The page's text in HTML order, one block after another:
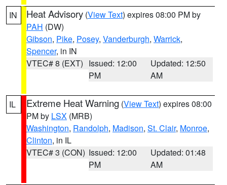
IN Heat Advisory (View Text) expires 08:00 PM by
PAH (DW)
Gibson, Pike, Posey, Vanderburgh, Warrick,
Spencer, in IN
VTEC# 8 (EXT) Issued: 12:00
PM
Updated: 12:50
AM
IL Extreme Heat Warning (View Text) expires 08:00
PM by LSX (MRB)
Washington, Randolph, Madison, St. Clair, Monroe,
Clinton, in IL
VTEC# 3 (CON) Issued: 12:00
PM
Updated: 01:48
AM